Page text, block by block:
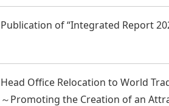
Publication of “Integrated Report
Head Office Relocation to World
～Promoting the Creation of an